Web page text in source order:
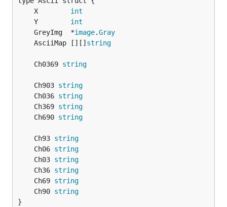
	X
int
	Y
int
	GreyImg  *
image.Gray
	AsciiMap [][]
string
	Ch0369
string
	Ch903
string
	Ch036
string
	Ch369
string
	Ch690
string
	Ch93
string
	Ch06
string
	Ch03
string
	Ch36
string
	Ch69
string
	Ch90
string
}